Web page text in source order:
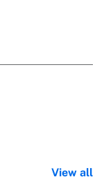
View all